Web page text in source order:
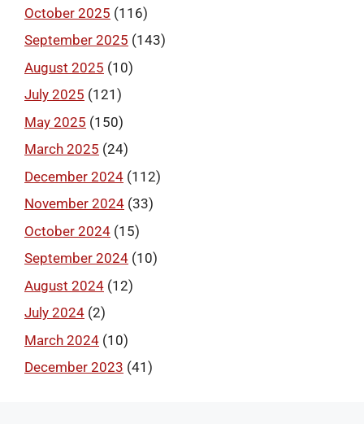
October 2025 (116)
September 2025 (143)
August 2025 (10)
July 2025 (121)
May 2025 (150)
March 2025 (24)
December 2024 (112)
November 2024 (33)
October 2024 (15)
September 2024 (10)
August 2024 (12)
July 2024 (2)
March 2024 (10)
December 2023 (41)